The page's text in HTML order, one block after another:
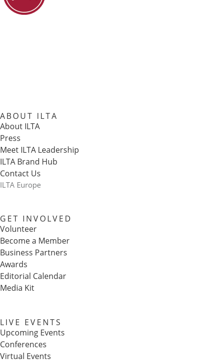
ABOUT ILTA
About ILTA
Press
Meet ILTA Leadership
ILTA Brand Hub
Contact Us
ILTA Europe
GET INVOLVED
Volunteer
Become a Member
Business Partners
Awards
Editorial Calendar
Media Kit
LIVE EVENTS
Upcoming Events
Conferences
Virtual Events